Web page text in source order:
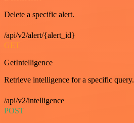
Delete a specific alert.
/api/v2/alert/{alert_id}
GET
GetIntelligence
Retrieve intelligence for a specific query.
/api/v2/intelligence
POST